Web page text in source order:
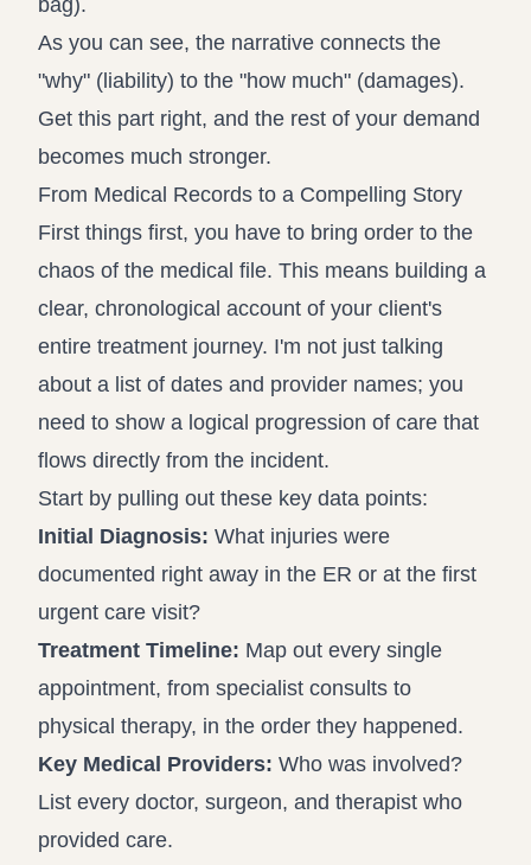
As you can see, the narrative connects the
"why" (liability) to the "how much" (damages).
Get this part right, and the rest of your demand
becomes much stronger.
From Medical Records to a Compelling Story
First things first, you have to bring order to the
chaos of the medical file. This means building a
clear, chronological account of your client's
entire treatment journey. I'm not just talking
about a list of dates and provider names; you
need to show a logical progression of care that
flows directly from the incident.
Start by pulling out these key data points:
Initial Diagnosis: What injuries were
documented right away in the ER or at the first
urgent care visit?
Treatment Timeline: Map out every single
appointment, from specialist consults to
physical therapy, in the order they happened.
Key Medical Providers: Who was involved?
List every doctor, surgeon, and therapist who
provided care.